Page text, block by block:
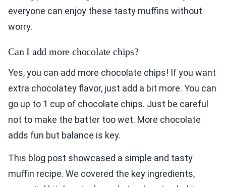
everyone can enjoy these tasty muffins without
worry.
Can I add more chocolate chips?
Yes, you can add more chocolate chips! If you want
extra chocolatey flavor, just add a bit more. You can
go up to 1 cup of chocolate chips. Just be careful
not to make the batter too wet. More chocolate
adds fun but balance is key.
This blog post showcased a simple and tasty
muffin recipe. We covered the key ingredients,